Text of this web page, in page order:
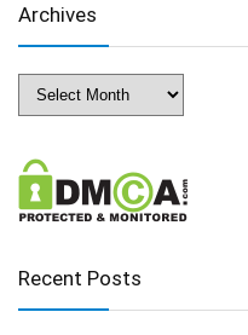
Archives
Archives
Recent Posts